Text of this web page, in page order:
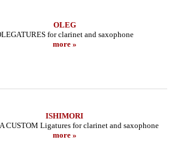
OLEG
for clarinet and saxophone
more »
ISHIMORI
CUSTOM Ligatures for clarinet and saxophone
more »